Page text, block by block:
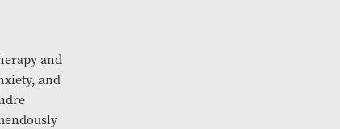
and
and